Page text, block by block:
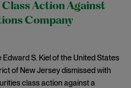
Action Against
Company
S. Kiel of the United States
of New Jersey dismissed with
class action against a